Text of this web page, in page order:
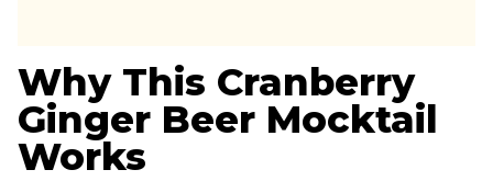
Why This Cranberry
Ginger Beer Mocktail
Works